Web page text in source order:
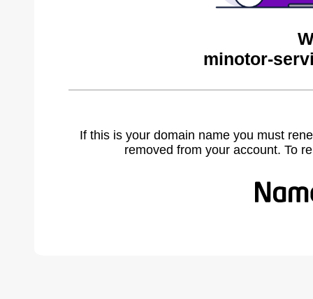
minotor-
If this is your domain name you must
removed from your account. To